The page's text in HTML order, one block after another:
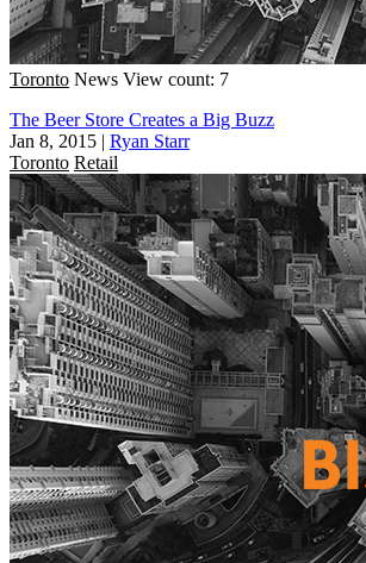
Toronto News View count: 7
The Beer Store Creates a Big Buzz
Jan 8, 2015 | Ryan Starr
Toronto Retail